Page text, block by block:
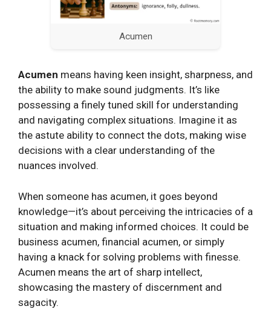
Acumen
Acumen means having keen insight, sharpness, and
the ability to make sound judgments. It’s like
possessing a finely tuned skill for understanding
and navigating complex situations. Imagine it as
the astute ability to connect the dots, making wise
decisions with a clear understanding of the
nuances involved.
When someone has acumen, it goes beyond
knowledge—it’s about perceiving the intricacies of a
situation and making informed choices. It could be
business acumen, financial acumen, or simply
having a knack for solving problems with finesse.
Acumen means the art of sharp intellect,
showcasing the mastery of discernment and
sagacity.